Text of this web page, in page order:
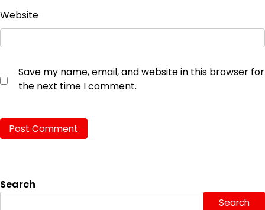
Website
Save my name, email, and website in this browser for
the next time I comment.
Search
Search